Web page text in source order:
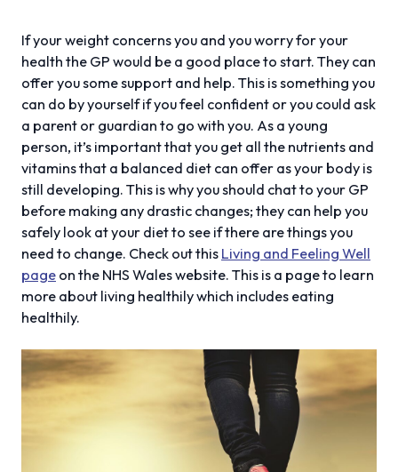
If your weight concerns you and you worry for your
health the GP would be a good place to start. They can
offer you some support and help. This is something you
can do by yourself if you feel confident or you could ask
a parent or guardian to go with you. As a young
person, it’s important that you get all the nutrients and
vitamins that a balanced diet can offer as your body is
still developing. This is why you should chat to your GP
before making any drastic changes; they can help you
safely look at your diet to see if there are things you
need to change. Check out this Living and Feeling Well
page on the NHS Wales website. This is a page to learn
more about living healthily which includes eating
healthily.